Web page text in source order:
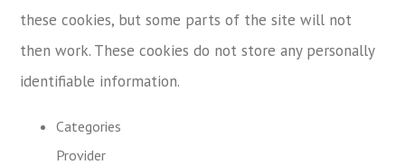
these cookies, but some parts of the site will not
then work. These cookies do not store any personally
identifiable information.
Categories
Provider